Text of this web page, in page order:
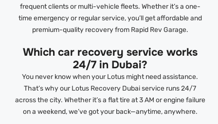
frequent clients or multi-vehicle fleets. Whether it’s a one-
time emergency or regular service, you’ll get affordable and
premium-quality recovery from Rapid Rev Garage.
Which car recovery service works
24/7 in Dubai?
You never know when your Lotus might need assistance.
That’s why our Lotus Recovery Dubai service runs 24/7
across the city. Whether it’s a flat tire at 3 AM or engine failure
on a weekend, we’ve got your back—anytime, anywhere.